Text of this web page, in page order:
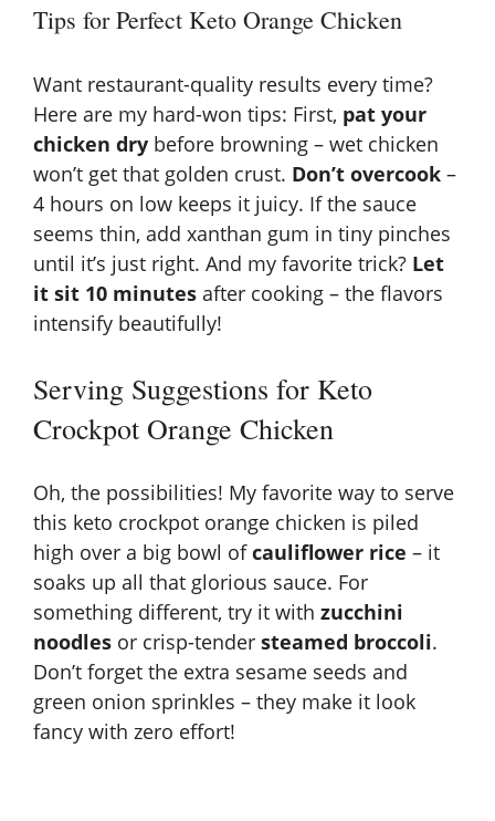
Tips for Perfect Keto Orange Chicken
Want restaurant-quality results every time?
Here are my hard-won tips: First, pat your
chicken dry before browning – wet chicken
won’t get that golden crust. Don’t overcook –
4 hours on low keeps it juicy. If the sauce
seems thin, add xanthan gum in tiny pinches
until it’s just right. And my favorite trick? Let
it sit 10 minutes after cooking – the flavors
intensify beautifully!
Serving Suggestions for Keto
Crockpot Orange Chicken
Oh, the possibilities! My favorite way to serve
this keto crockpot orange chicken is piled
high over a big bowl ofcauliflower rice – it
soaks up all that glorious sauce. For
something different, try it with zucchini
noodles or crisp-tender steamed broccoli.
Don’t forget the extra sesame seeds and
green onion sprinkles – they make it look
fancy with zero effort!